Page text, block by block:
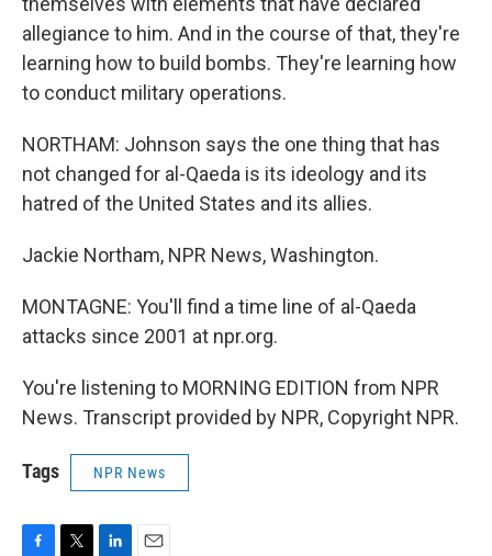
allegiance to him. And in the course of that, they're
learning how to build bombs. They're learning how
to conduct military operations.
NORTHAM: Johnson says the one thing that has
not changed for al-Qaeda is its ideology and its
hatred of the United States and its allies.
Jackie Northam, NPR News, Washington.
MONTAGNE: You'll find a time line of al-Qaeda
attacks since 2001 at npr.org.
You're listening to MORNING EDITION from NPR
News. Transcript provided by NPR, Copyright NPR.
Tags NPR News